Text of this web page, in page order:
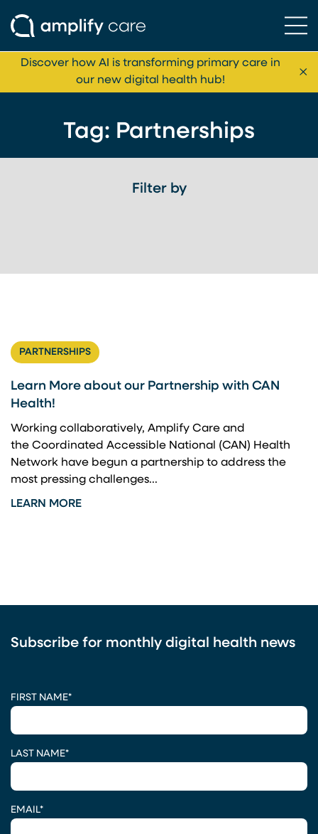
Skip to content
Discover how AI is transforming primary care in
our new digital health hub!
Tag: Partnerships
Filter by
PARTNERSHIPS
Learn More about our Partnership with CAN
Health!
Working collaboratively, Amplify Care and
the Coordinated Accessible National (CAN) Health
Network have begun a partnership to address the
most pressing challenges...
LEARN MORE
Subscribe for monthly digital health news
FIRST NAME*
LAST NAME*
EMAIL*